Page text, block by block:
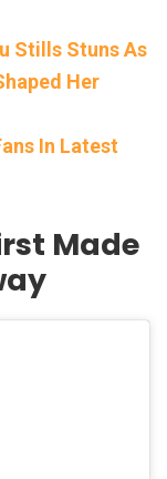
Stills Stuns As
Her
In Latest
Made